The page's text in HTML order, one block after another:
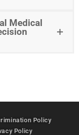
Medical
Policy
Policy